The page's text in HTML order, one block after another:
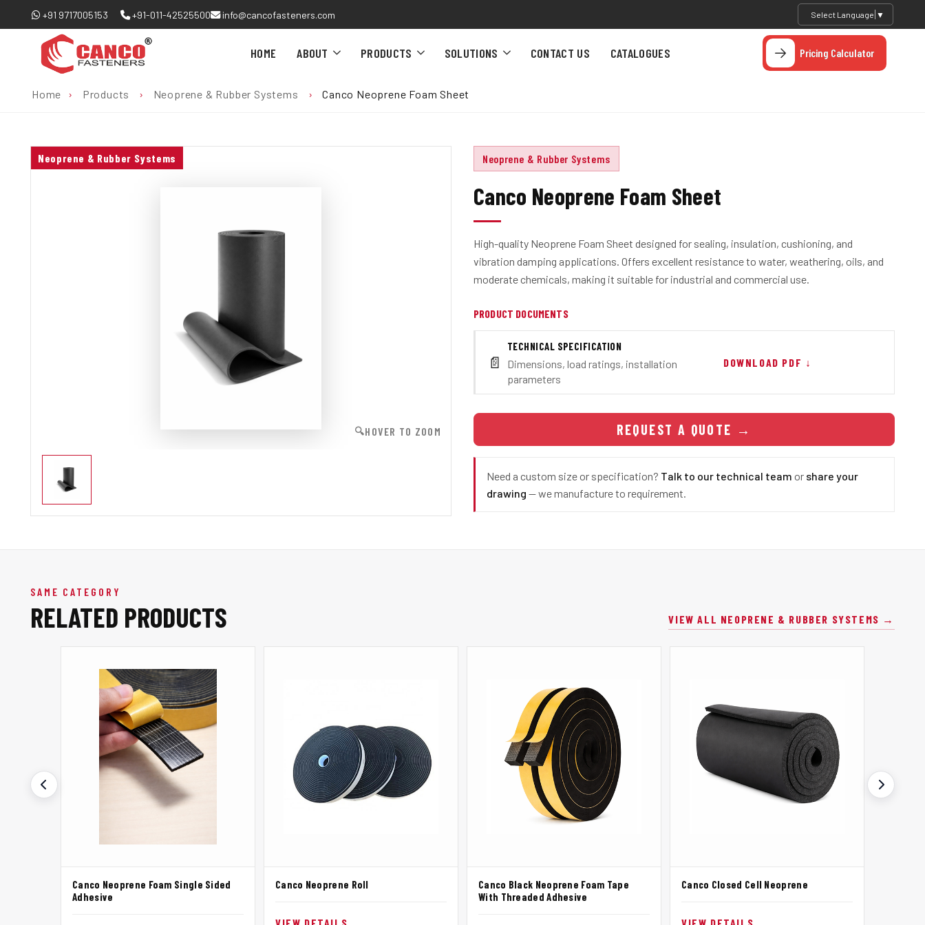
+91 9717005153 +91-011-42525500 info@cancofasteners.com Select Language ▼
HOME ABOUT PRODUCTS SOLUTIONS CONTACT US CATALOGUES Pricing Calculator
Home › Products › Neoprene & Rubber Systems › Canco Neoprene Foam Sheet
Neoprene & Rubber Systems
🔍HOVER TO ZOOM
Neoprene & Rubber Systems
Canco Neoprene Foam Sheet
High-quality Neoprene Foam Sheet designed for sealing, insulation, cushioning, and
vibration damping applications. Offers excellent resistance to water, weathering, oils, and
moderate chemicals, making it suitable for industrial and commercial use.
PRODUCT DOCUMENTS
📄
TECHNICAL SPECIFICATION
Dimensions, load ratings, installation
parameters
DOWNLOAD PDF ↓
REQUEST A QUOTE →
Need a custom size or specification? Talk to our technical team or share your
drawing — we manufacture to requirement.
SAME CATEGORY
RELATED PRODUCTS VIEW ALL NEOPRENE & RUBBER SYSTEMS →
Canco Neoprene Foam Single Sided
Adhesive
Canco Neoprene Roll
Canco Black Neoprene Foam Tape
With Threaded Adhesive
Canco Closed Cell Neoprene